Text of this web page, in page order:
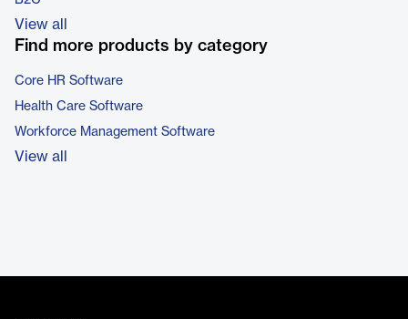
View all
Find more products by category
Core HR Software
Health Care Software
Workforce Management Software
View all